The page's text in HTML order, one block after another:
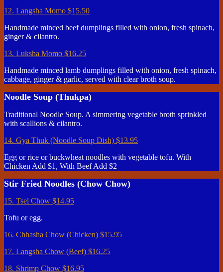
12. Langsha Momo $15.50
Handmade minced beef dumplings filled with onion, fresh spinach,
ginger & cilantro.
13. Luksha Momo $16.25
Handmade minced lamb dumplings filled with onion, fresh spinach,
cabbage, ginger & garlic, served with clear broth soup.
Noodle Soup (Thukpa)
Traditional Noodle Soup. A simmering vegetable broth sprinkled
with scallions & cilantro.
14. Gya Thuk (Noodle Soup Dish) $13.95
Egg or rice or buckwheat noodles with vegetable tofu. With
Chicken Add $1, With Beef Add $2
Stir Fried Noodles (Chow Chow)
15. Tsel Chow $14.95
Tofu or egg.
16. Chhasha Chow (Chicken) $15.95
17. Langsha Chow (Beef) $16.25
18. Shrimp Chow $16.95